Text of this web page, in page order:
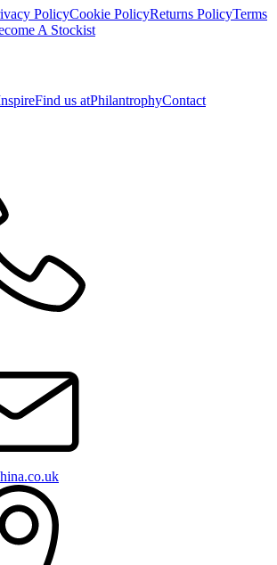
PolicyCookie PolicyReturns PolicyTerms
A Stockist
Find us atPhilantrophyContact